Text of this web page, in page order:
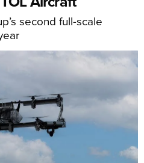
second full-scale